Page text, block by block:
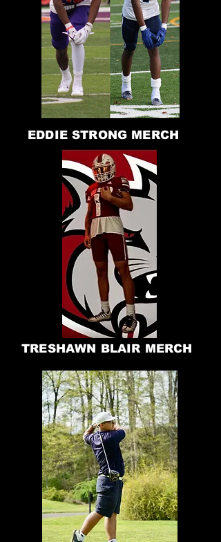
EDDIE STRONG MERCH
TRESHAWN BLAIR MERCH